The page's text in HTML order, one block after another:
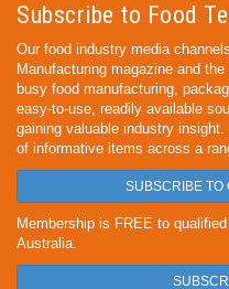
Subscribe to Food
Our food industry media
Manufacturing magazine and
busy food manufacturing,
easy-to-use, readily available
gaining valuable industry
of informative items across a
SUBSCRIBE TO
Membership is FREE to
Australia.